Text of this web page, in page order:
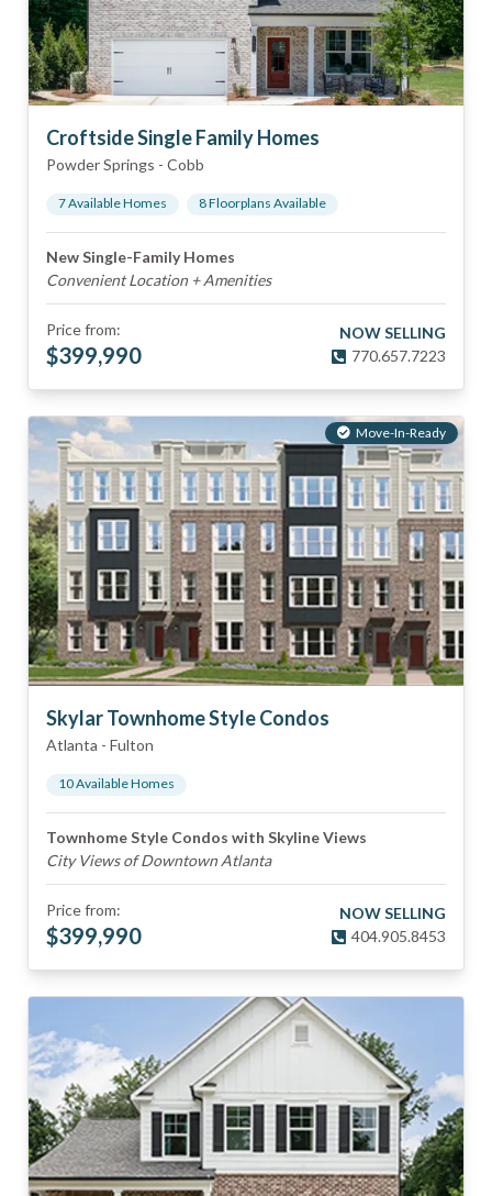
Croftside Single Family Homes
Powder Springs - Cobb
7Available Homes 8Floorplans Available
New Single-Family Homes
Convenient Location + Amenities
Price from:
$399,990
NOW SELLING
770.657.7223
Move-In-Ready
Skylar Townhome Style Condos
Atlanta - Fulton
10Available Homes
Townhome Style Condos with Skyline Views
City Views of Downtown Atlanta
Price from:
$399,990
NOW SELLING
404.905.8453